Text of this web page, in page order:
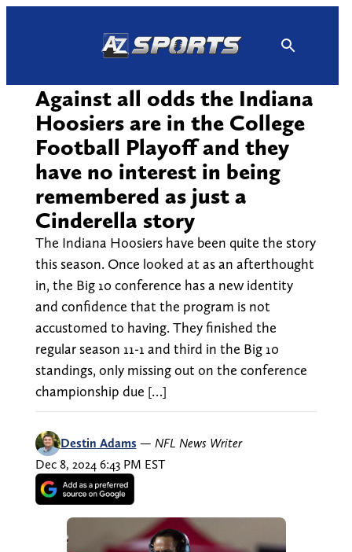
Against all odds the Indiana
Hoosiers are in the College
Football Playoff and they
have no interest in being
remembered as just a
Cinderella story
The Indiana Hoosiers have been quite the story
this season. Once looked at as an afterthought
in, the Big 10 conference has a new identity
and confidence that the program is not
accustomed to having. They finished the
regular season 11-1 and third in the Big 10
standings, only missing out on the conference
championship due […]
Destin Adams — NFL News Writer
Dec 8, 2024 6:43 PM EST